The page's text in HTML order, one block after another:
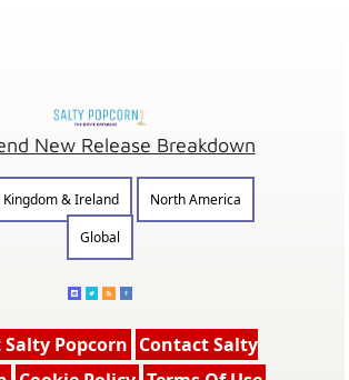
New Release Breakdown
Kingdom & Ireland
North America
Global
Popcorn Contact Salty